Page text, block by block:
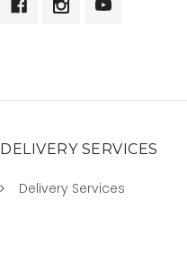
DELIVERY SERVICES
Delivery Services